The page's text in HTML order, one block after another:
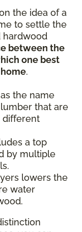
the idea of a
to settle the
hardwood
between the
one best
.
the name
that are
different
a top
by multiple
lowers the
water